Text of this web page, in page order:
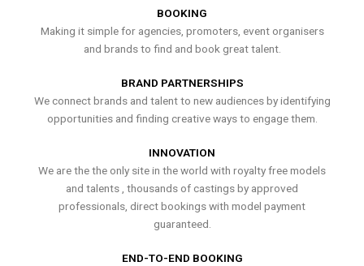
BOOKING
Making it simple for agencies, promoters, event organisers
and brands to find and book great talent.
BRAND PARTNERSHIPS
We connect brands and talent to new audiences by identifying
opportunities and finding creative ways to engage them.
INNOVATION
We are the the only site in the world with royalty free models
and talents , thousands of castings by approved
professionals, direct bookings with model payment
guaranteed.
END-TO-END BOOKING